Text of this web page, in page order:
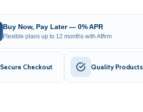
Buy Now, Pay Later — 0% APR
Flexible plans up to 12 months with Affirm
Secure Checkout Quality Products